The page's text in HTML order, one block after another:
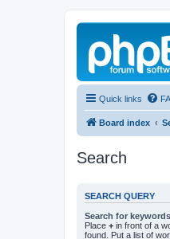
Quick links
Board index
Search
SEARCH QUERY
Search for
Place + in front of a
found. Put a list of